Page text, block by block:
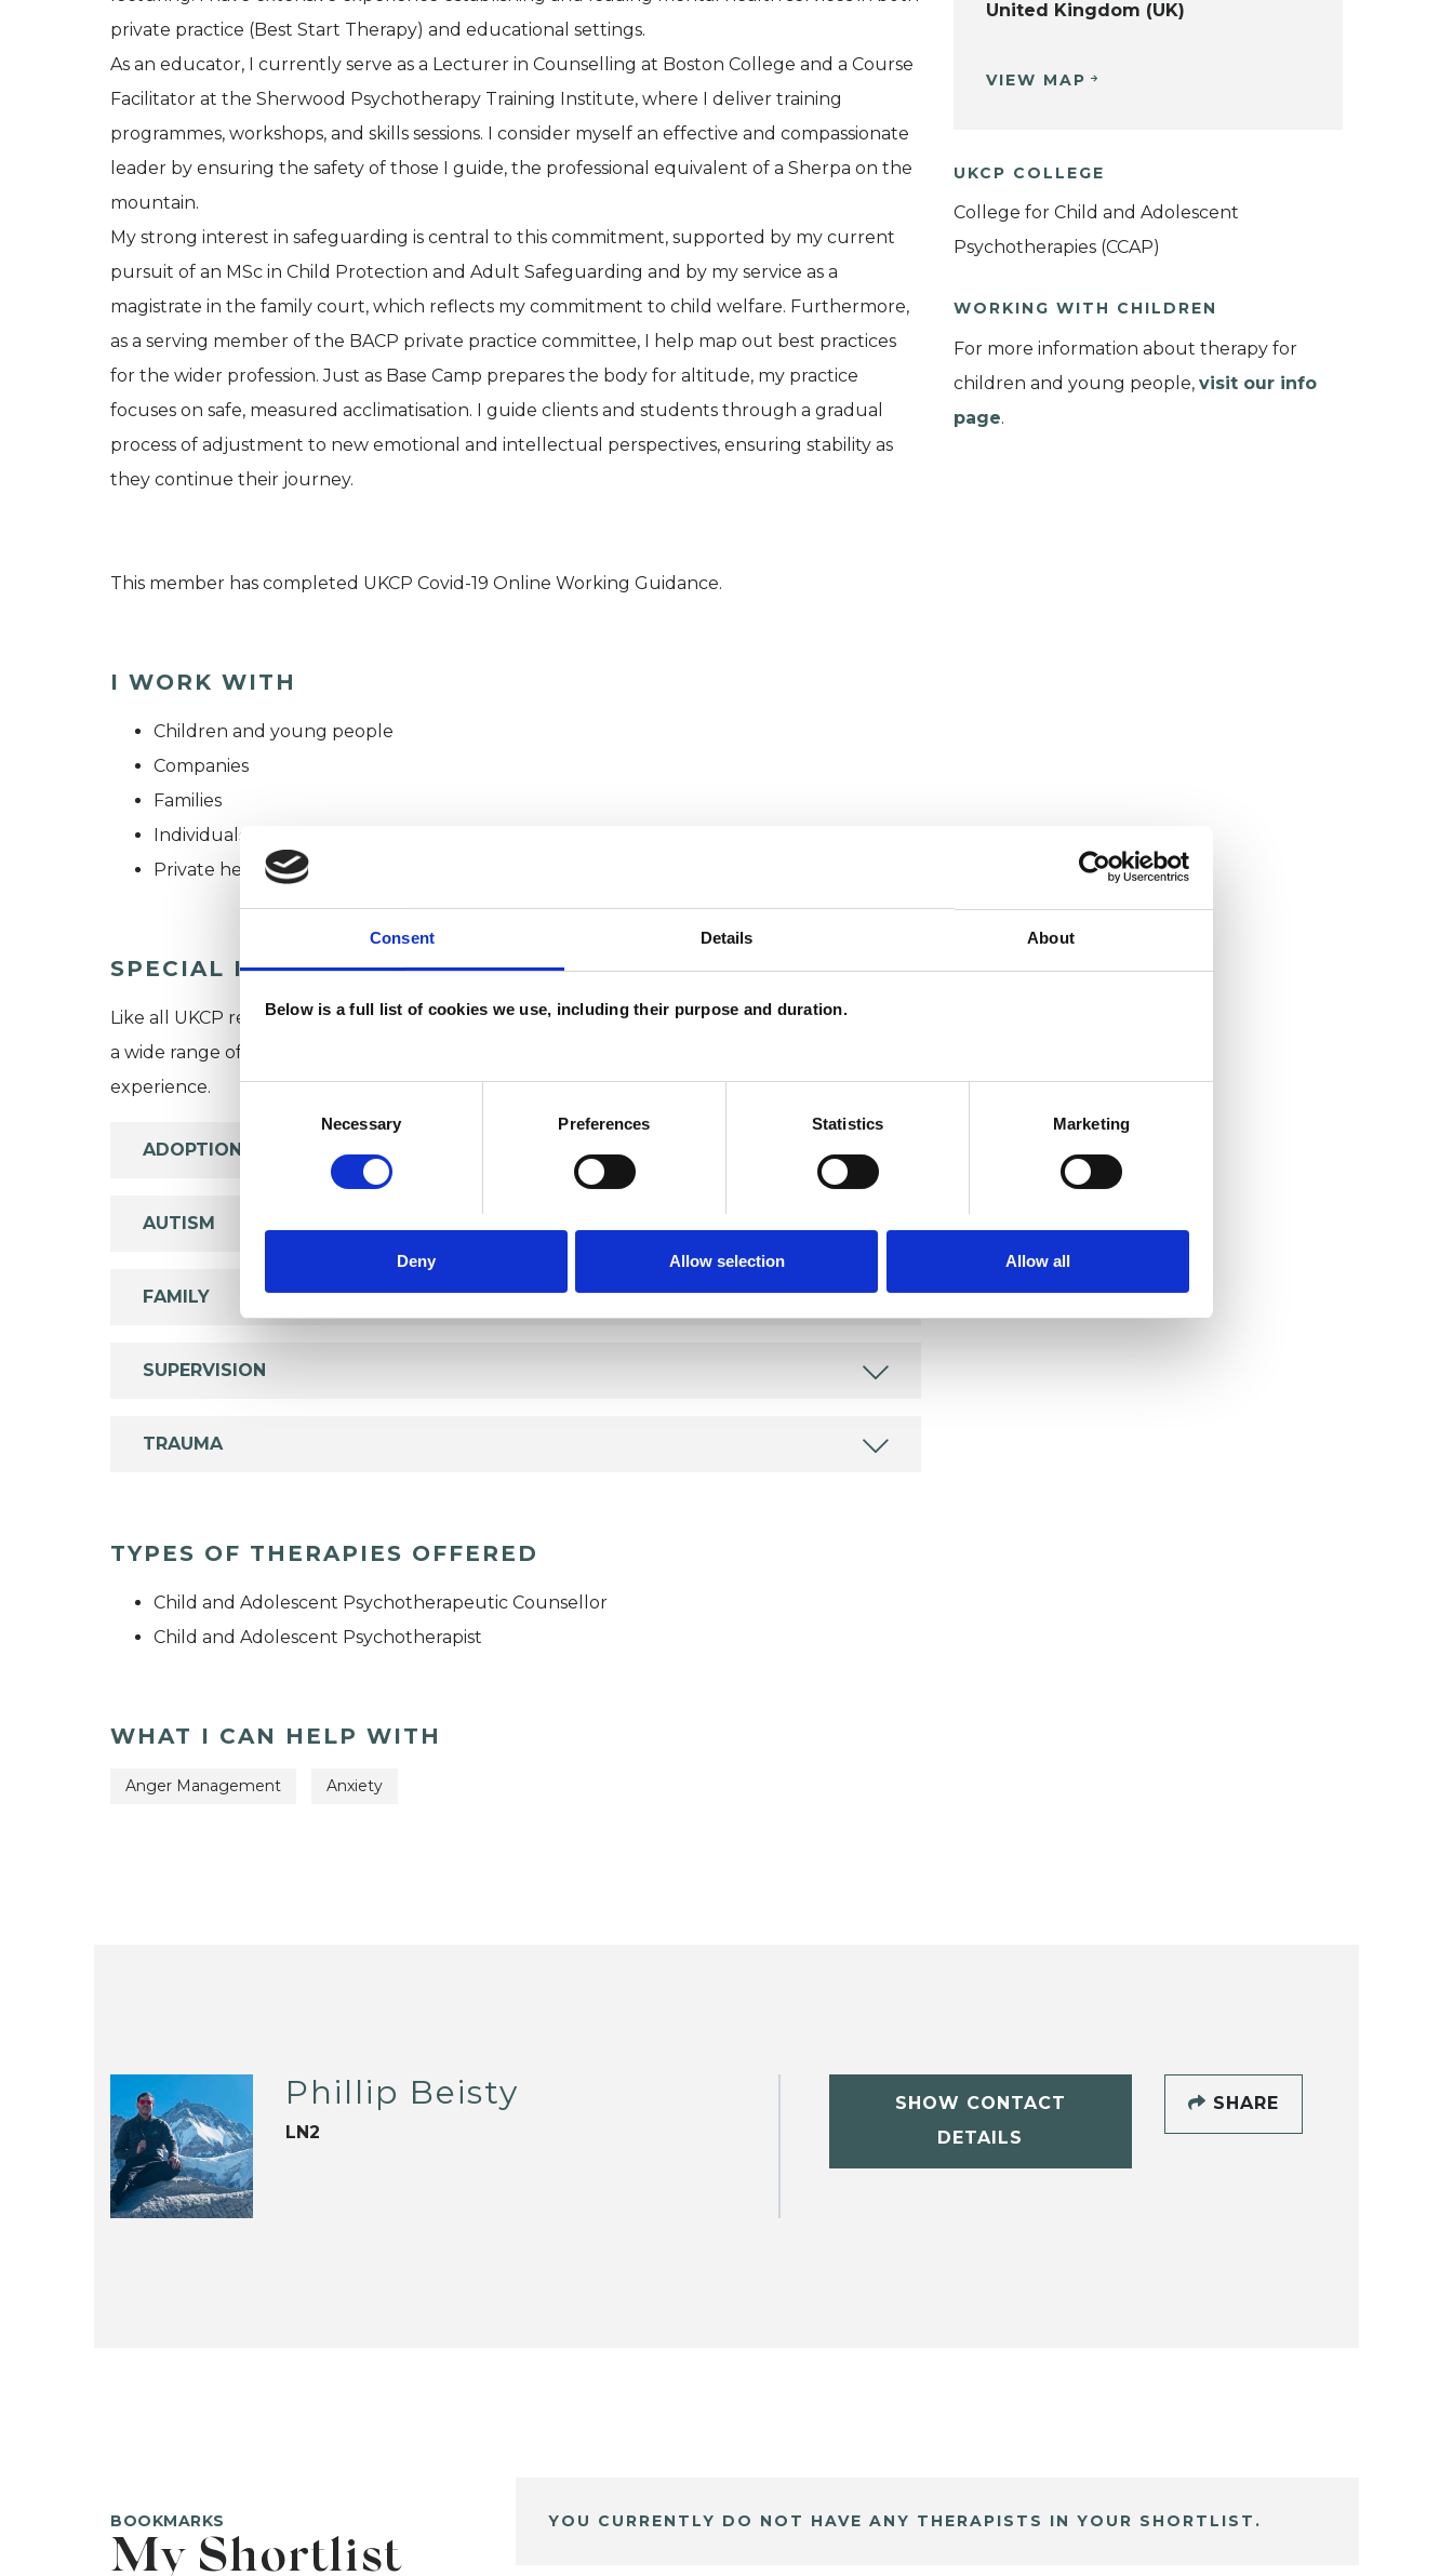
Consent Details About
Below is a full list of cookies we use, including their purpose and duration.
Necessary Preferences Statistics Marketing
Deny Allow selection Allow all
private practice (Best Start Therapy) and educational settings.
As an educator, I currently serve as a Lecturer in Counselling at Boston College and a Course
Facilitator at the Sherwood Psychotherapy Training Institute, where I deliver training
programmes, workshops, and skills sessions. I consider myself an effective and compassionate
leader by ensuring the safety of those I guide, the professional equivalent of a Sherpa on the
mountain.
My strong interest in safeguarding is central to this commitment, supported by my current
pursuit of an MSc in Child Protection and Adult Safeguarding and by my service as a
magistrate in the family court, which reflects my commitment to child welfare. Furthermore,
as a serving member of the BACP private practice committee, I help map out best practices
for the wider profession. Just as Base Camp prepares the body for altitude, my practice
focuses on safe, measured acclimatisation. I guide clients and students through a gradual
process of adjustment to new emotional and intellectual perspectives, ensuring stability as
they continue their journey.
This member has completed UKCP Covid-19 Online Working Guidance.
I WORK WITH
Children and young people
Companies
Families
Individuals
Private healthcare referrals
SPECIAL INTERESTS
Like all UKCP registered psychotherapists and psychotherapeutic counsellors I can work with
a wide range of issues, but here are some areas in which I have a special interest or additional
experience.
ADOPTION
AUTISM
FAMILY
SUPERVISION
TRAUMA
TYPES OF THERAPIES OFFERED
Child and Adolescent Psychotherapeutic Counsellor
Child and Adolescent Psychotherapist
WHAT I CAN HELP WITH
Anger Management Anxiety
United Kingdom (UK)
VIEW MAP
UKCP COLLEGE
College for Child and Adolescent
Psychotherapies (CCAP)
WORKING WITH CHILDREN
For more information about therapy for
children and young people, visit our info
page.
Phillip Beisty
LN2
SHOW CONTACT
DETAILS
SHARE
BOOKMARKS
My Shortlist
YOU CURRENTLY DO NOT HAVE ANY THERAPISTS IN YOUR SHORTLIST.